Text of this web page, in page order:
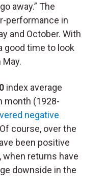
away.” The
performance in
and October. With
good time to look
index average
month (1928-
negative
course, over the
been positive
when returns have
downside in the